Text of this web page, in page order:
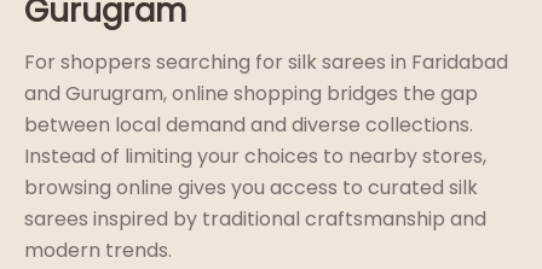
Gurugram
For shoppers searching for silk sarees in Faridabad
and Gurugram, online shopping bridges the gap
between local demand and diverse collections.
Instead of limiting your choices to nearby stores,
browsing online gives you access to curated silk
sarees inspired by traditional craftsmanship and
modern trends.